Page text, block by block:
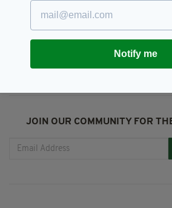
JOIN OUR COMMUNITY FOR
Notify me